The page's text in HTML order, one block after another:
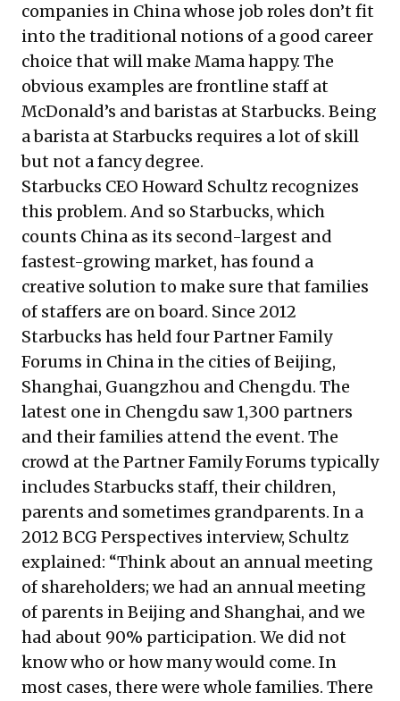
companies in China whose job roles don’t fit
into the traditional notions of a good career
choice that will make Mama happy. The
obvious examples are frontline staff at
McDonald’s and baristas at Starbucks. Being
a barista at Starbucks requires a lot of skill
but not a fancy degree.
Starbucks CEO Howard Schultz recognizes
this problem. And so Starbucks, which
counts China as its second-largest and
fastest-growing market, has found a
creative solution to make sure that families
of staffers are on board. Since 2012
Starbucks has held four Partner Family
Forums in China in the cities of Beijing,
Shanghai, Guangzhou and Chengdu. The
latest one in Chengdu saw 1,300 partners
and their families attend the event. The
crowd at the Partner Family Forums typically
includes Starbucks staff, their children,
parents and sometimes grandparents. In a
2012 BCG Perspectives interview, Schultz
explained: “Think about an annual meeting
of shareholders; we had an annual meeting
of parents in Beijing and Shanghai, and we
had about 90% participation. We did not
know who or how many would come. In
most cases, there were whole families. There